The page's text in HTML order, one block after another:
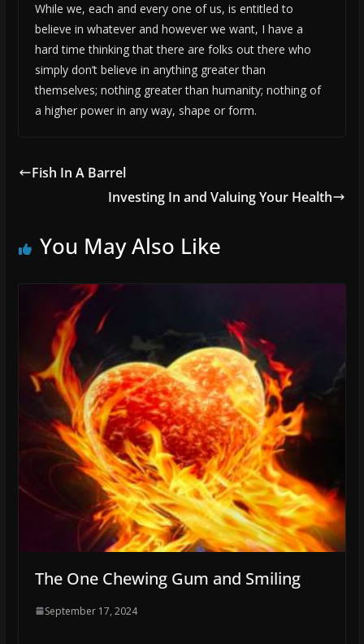
While we, each and every one of us, is entitled to
believe in whatever and however we want, I have a
hard time thinking that there are folks out there who
simply don’t believe in anything greater than
themselves; nothing greater than humanity; nothing of
a higher power in any way, shape or form.
Fish In A Barrel
Investing In and Valuing Your Health
You May Also Like
The One Chewing Gum and Smiling
September 17, 2024